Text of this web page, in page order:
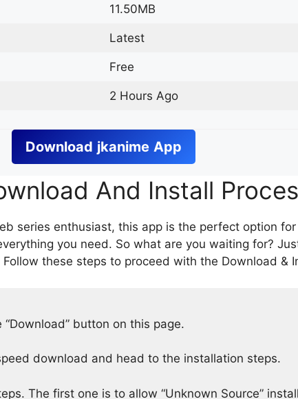
11.50MB
Latest
Free
2 Hours Ago
Download jkanime App
And Install
series enthusiast, this app is the perfect option
you need. So what are you waiting for?
these steps to proceed with the Download &
button on this page.
download and head to the installation steps.
The first one is to allow “Unknown Source”